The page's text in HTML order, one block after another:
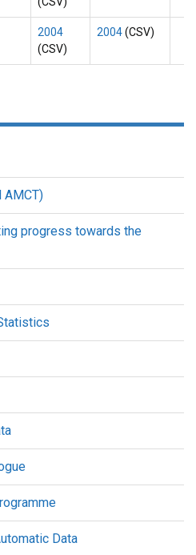
2004
(CSV)
2004(CSV)
AMCT)
progress towards the
Data